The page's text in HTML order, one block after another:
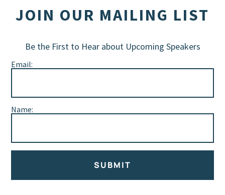
JOIN OUR MAILING LIST
Be the First to Hear about Upcoming Speakers
Email:
Name:
SUBMIT